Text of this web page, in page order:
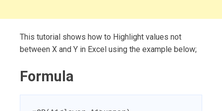
This tutorial shows how to Highlight values not
between X and Y in Excel using the example below;
Formula